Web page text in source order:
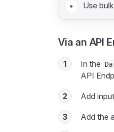
Use
Via an API
1 In the
API
2 Add
3 Add the